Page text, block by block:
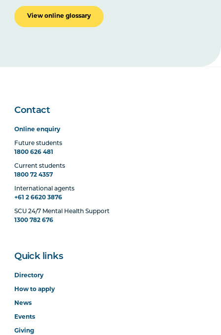
View online glossary
Contact
Online enquiry
Future students
1800 626 481
Current students
1800 72 4357
International agents
+61 2 6620 3876
SCU 24/7 Mental Health Support
1300 782 676
Quick links
Directory
How to apply
News
Events
Giving